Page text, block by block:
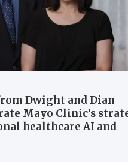
Dwight and Dian
Mayo Clinic’s
healthcare AI and